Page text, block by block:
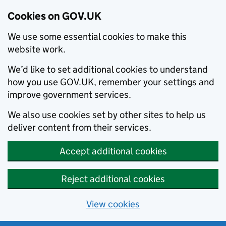
Cookies on GOV.UK
We use some essential cookies to make this
website work.
We’d like to set additional cookies to understand
how you use GOV.UK, remember your settings and
improve government services.
We also use cookies set by other sites to help us
deliver content from their services.
Accept additional cookies
Reject additional cookies
View cookies